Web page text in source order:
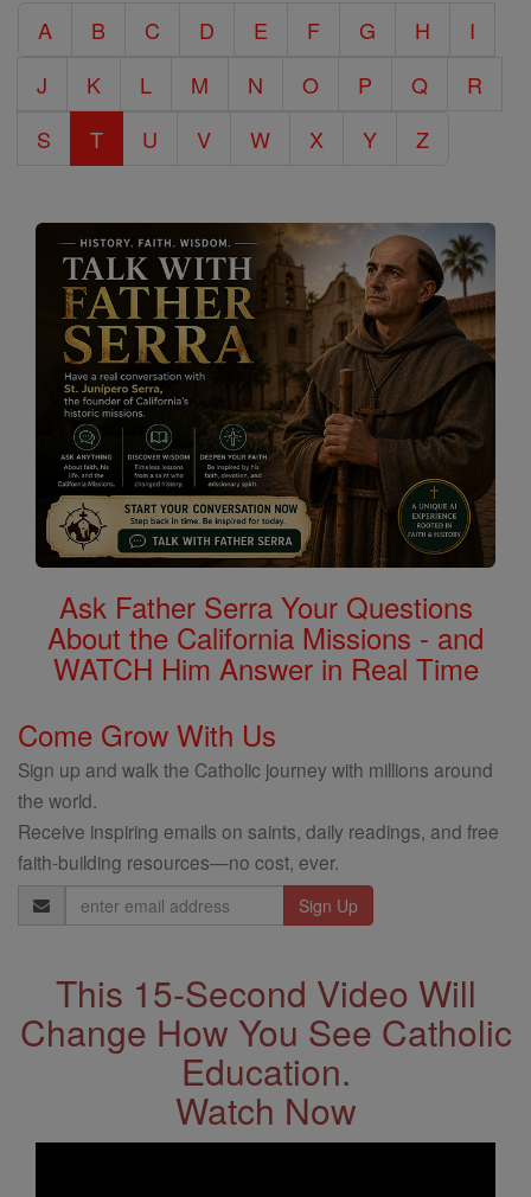
Encyclopedia
A B C D E F G H
I
J
K L M N O P Q
R
S
T U V W X Y Z
Ask Father Serra Your Questions
About the California Missions - and
WATCH Him Answer in Real Time
Come Grow With Us
Sign up and walk the Catholic journey with millions around
the world.
Receive inspiring emails on saints, daily readings, and free
faith-building resources—no cost, ever.
Email
Address
This 15-Second Video Will
Change How You See Catholic
Education.
Watch Now